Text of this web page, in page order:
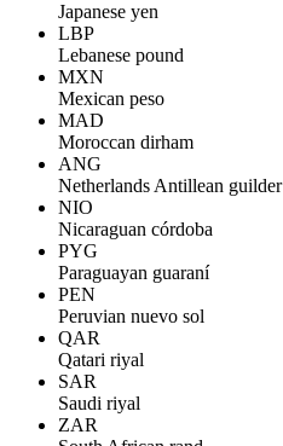
Japanese yen
LBP
Lebanese pound
MXN
Mexican peso
MAD
Moroccan dirham
ANG
Netherlands Antillean guilder
NIO
Nicaraguan córdoba
PYG
Paraguayan guaraní
PEN
Peruvian nuevo sol
QAR
Qatari riyal
SAR
Saudi riyal
ZAR